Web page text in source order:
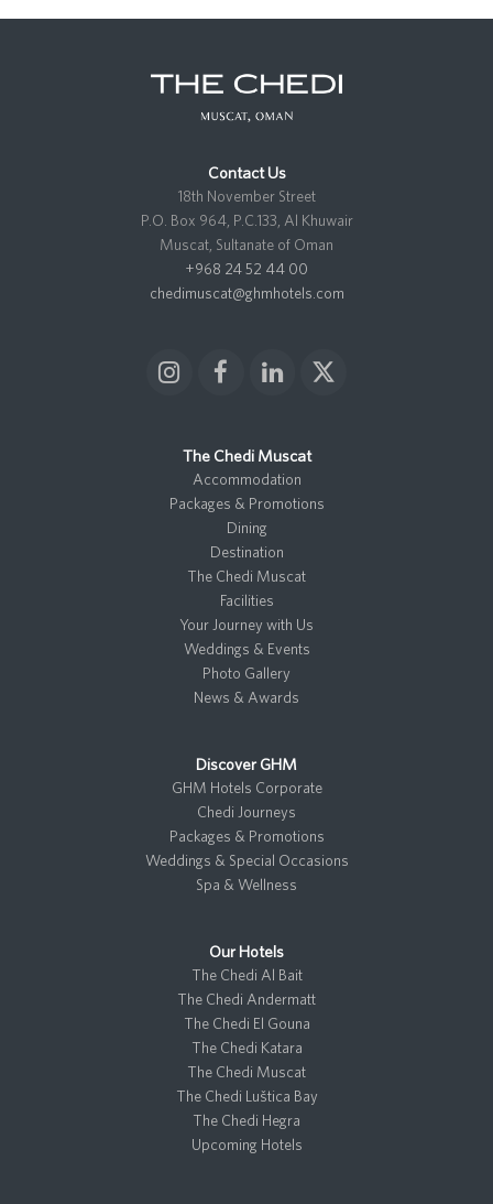
Contact Us
18th November Street
P.O. Box 964, P.C.133, Al Khuwair
Muscat, Sultanate of Oman
+968 24 52 44 00
chedimuscat@ghmhotels.com
I
g
m
F
e
b
o
o
k
L
k
e
d
n
X
t
The Chedi Muscat
Accommodation
Packages & Promotions
Dining
Destination
The Chedi Muscat
Facilities
Your Journey with Us
Weddings & Events
Photo Gallery
News & Awards
Discover GHM
GHM Hotels Corporate
Chedi Journeys
Packages & Promotions
Weddings & Special Occasions
Spa & Wellness
Our Hotels
The Chedi Al Bait
The Chedi Andermatt
The Chedi El Gouna
The Chedi Katara
The Chedi Muscat
The Chedi Luštica Bay
The Chedi Hegra
Upcoming Hotels